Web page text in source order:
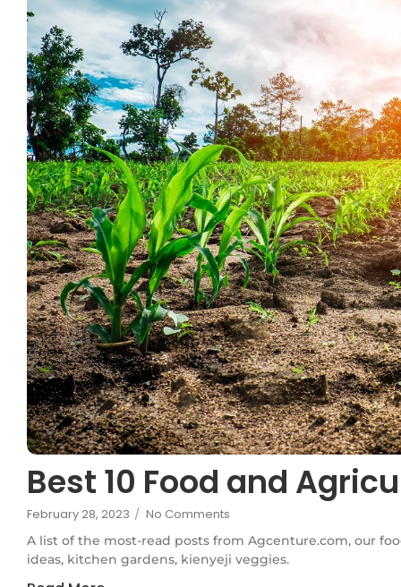
Best 10 Food and
February 28, 2023 / No Comments
A list of the most-read posts from Agcenture.com, our
ideas, kitchen gardens, kienyeji veggies.